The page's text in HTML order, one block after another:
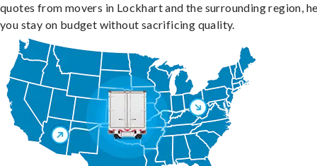
quotes from movers in Lockhart and the surrounding region,
you stay on budget without sacrificing quality.